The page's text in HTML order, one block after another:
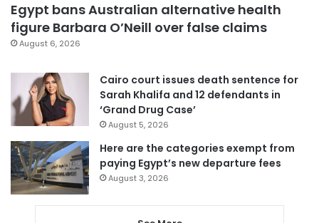
Egypt bans Australian alternative health
figure Barbara O’Neill over false claims
August 6, 2026
Cairo court issues death sentence for
Sarah Khalifa and 12 defendants in
‘Grand Drug Case’
August 5, 2026
Here are the categories exempt from
paying Egypt’s new departure fees
August 3, 2026